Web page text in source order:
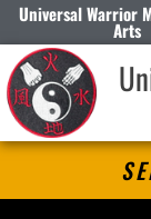
Universal Warrior
Arts